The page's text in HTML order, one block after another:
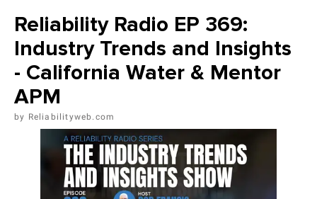
Reliability Radio EP 369:
Industry Trends and Insights
- California Water & Mentor
APM
Reliabilityweb.com